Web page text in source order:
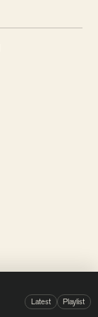
Latest Playlist